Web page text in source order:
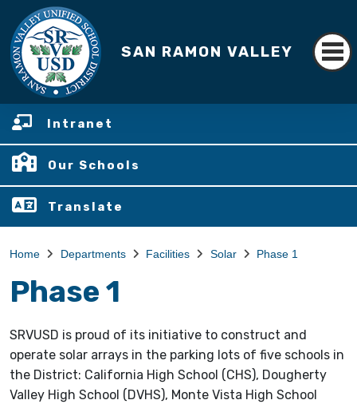
SAN RAMON VALLEY
Intranet
Our Schools
Translate
Home Departments Facilities Solar Phase 1
Phase 1
SRVUSD is proud of its initiative to construct and
operate solar arrays in the parking lots of five schools in
the District: California High School (CHS), Dougherty
Valley High School (DVHS), Monte Vista High School